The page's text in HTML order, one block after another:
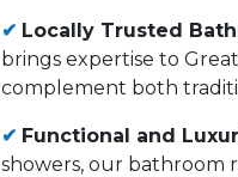
✔ Locally Trusted
brings expertise to
complement both
✔ Functional and
showers, our bathroom